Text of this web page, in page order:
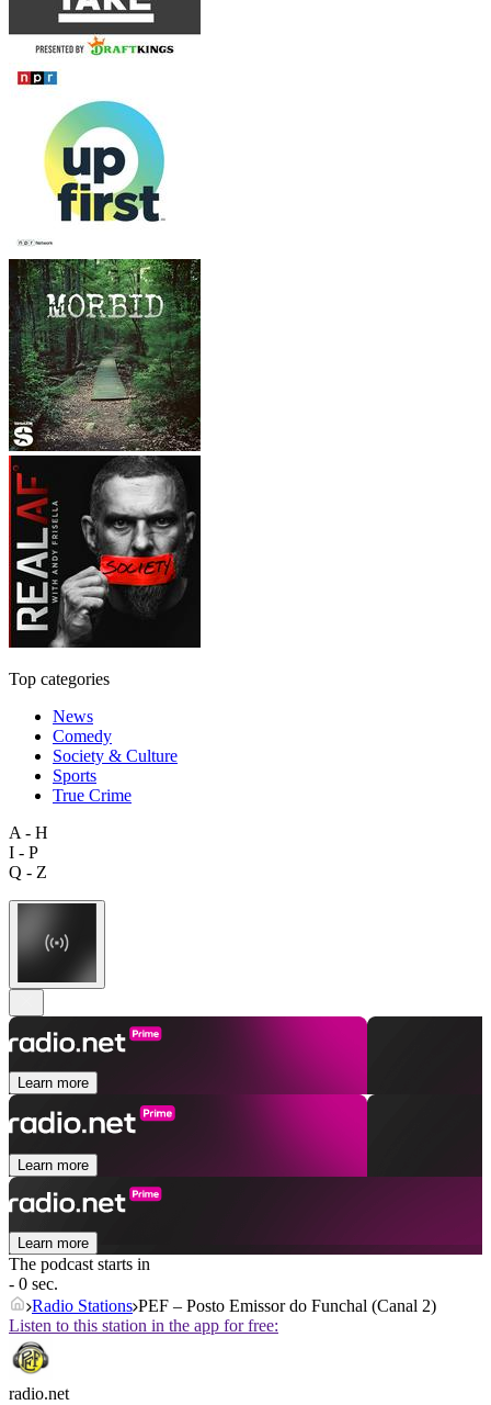
Top categories
News
Comedy
Society & Culture
Sports
True Crime
A - H
I - P
Q - Z
Learn more
Learn more
Learn more
The podcast starts in
- 0 sec.
Radio Stations PEF – Posto Emissor do Funchal (Canal 2)
Listen to this station in the app for free:
radio.net